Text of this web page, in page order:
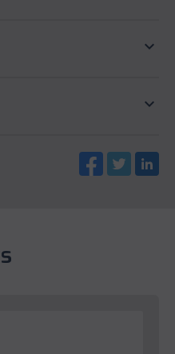
keyboard_arrow_down
keyboard_arrow_down